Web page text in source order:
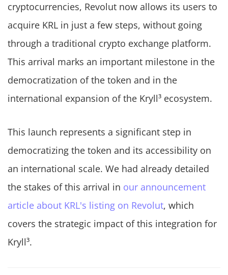
cryptocurrencies, Revolut now allows its users to
acquire KRL in just a few steps, without going
through a traditional crypto exchange platform.
This arrival marks an important milestone in the
democratization of the token and in the
international expansion of the Kryll³ ecosystem.
This launch represents a significant step in
democratizing the token and its accessibility on
an international scale. We had already detailed
the stakes of this arrival in our announcement
article about KRL's listing on Revolut, which
covers the strategic impact of this integration for
Kryll³.